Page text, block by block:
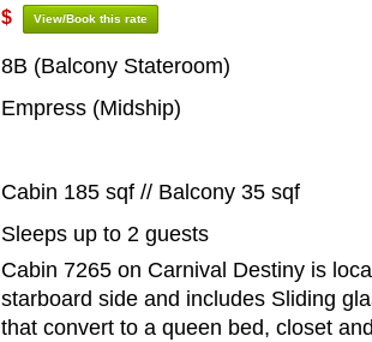
$ View/Book this rate
8B (Balcony Stateroom)
Empress (Midship)
Cabin 185 sqf // Balcony 35 sqf
Sleeps up to 2 guests
Cabin 7265 on Carnival Destiny is
starboard side and includes Sliding
that convert to a queen bed, closet